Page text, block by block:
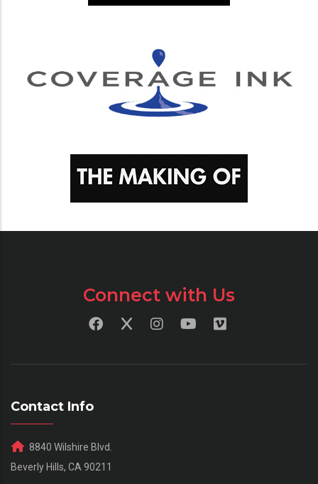
Connect with Us
Contact Info
8840 Wilshire Blvd.
Beverly Hills, CA 90211